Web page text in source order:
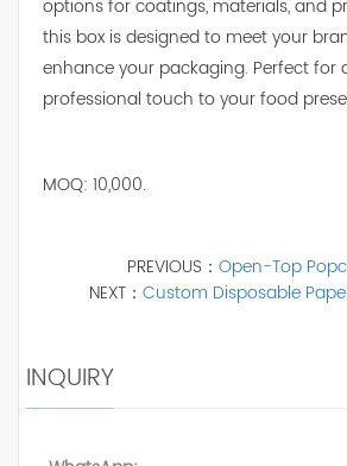
options for coatings, materials, and
this box is designed to meet your
enhance your packaging. Perfect for
professional touch to your food
MOQ: 10,000.
PREVIOUS： Open-Top
NEXT： Custom Disposable
INQUIRY